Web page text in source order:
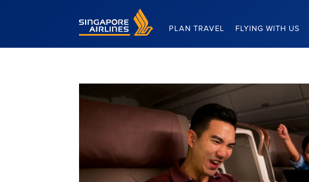
Singapore Airlines Home
PLAN TRAVEL FLYING WITH US